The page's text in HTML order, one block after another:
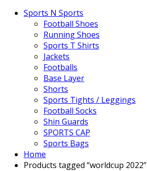
Sports N Sports
Football Shoes
Running Shoes
Sports T Shirts
Jackets
Footballs
Base Layer
Shorts
Sports Tights / Leggings
Football Socks
Shin Guards
SPORTS CAP
Sports Bags
Home
Products tagged “worldcup 2022”